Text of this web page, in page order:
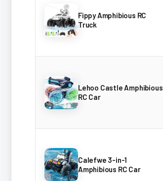
Fippy Amphibious RC
Truck
Lehoo Castle Amphibious
RC Car
Calefwe 3-in-1
Amphibious RC Car